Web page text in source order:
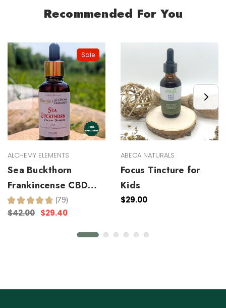
Recommended For You
Sale
ALCHEMY ELEMENTS
Sea Buckthorn
Frankincense CBD
Facial Serum
★ ★ ★ ★ ★ 79
79
$42.00 $29.40
ABECA NATURALS
Focus Tincture for
Kids
$29.00